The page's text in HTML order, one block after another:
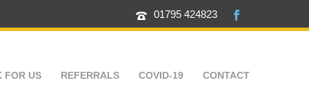
01795 424823
FOR US REFERRALS COVID-19 CONTACT